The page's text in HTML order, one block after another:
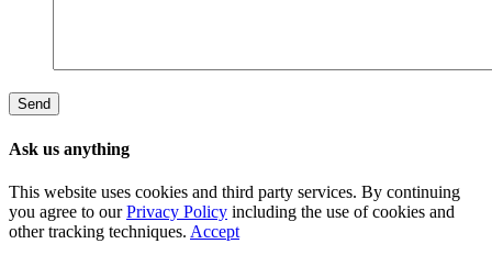
Ask us anything
This website uses cookies and third party services. By continuing
you agree to ourPrivacy Policy including the use of cookies and
other tracking techniques. Accept